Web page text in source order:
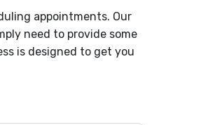
appointments. Our
need to provide some
is designed to get you